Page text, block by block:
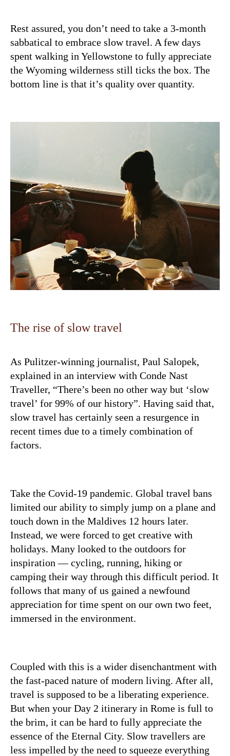
Rest assured, you don’t need to take a 3-month
sabbatical to embrace slow travel. A few days
spent walking in Yellowstone to fully appreciate
the Wyoming wilderness still ticks the box. The
bottom line is that it’s quality over quantity.
The rise of slow travel
As Pulitzer-winning journalist, Paul Salopek,
explained in an interview with Conde Nast
Traveller, “There’s been no other way but ‘slow
travel’ for 99% of our history”. Having said that,
slow travel has certainly seen a resurgence in
recent times due to a timely combination of
factors.
Take the Covid-19 pandemic. Global travel bans
limited our ability to simply jump on a plane and
touch down in the Maldives 12 hours later.
Instead, we were forced to get creative with
holidays. Many looked to the outdoors for
inspiration — cycling, running, hiking or
camping their way through this difficult period. It
follows that many of us gained a newfound
appreciation for time spent on our own two feet,
immersed in the environment.
Coupled with this is a wider disenchantment with
the fast-paced nature of modern living. After all,
travel is supposed to be a liberating experience.
But when your Day 2 itinerary in Rome is full to
the brim, it can be hard to fully appreciate the
essence of the Eternal City. Slow travellers are
less impelled by the need to squeeze everything